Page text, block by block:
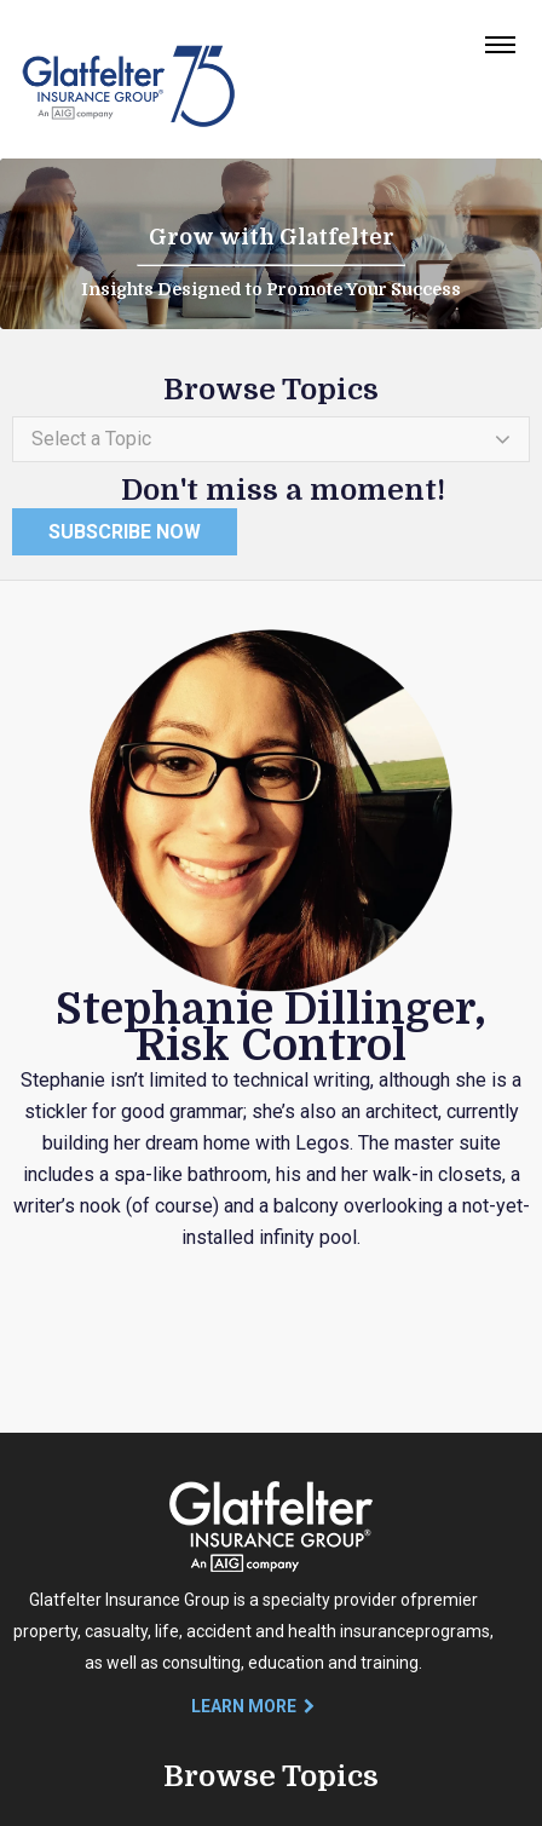
Grow with Glatfelter
Insights Designed to Promote Your Success
Browse Topics
Select a Topic
Don't miss a moment!
SUBSCRIBE NOW
Stephanie Dillinger,
Risk Control
Stephanie isn’t limited to technical writing, although she is a
stickler for good grammar; she’s also an architect, currently
building her dream home with Legos. The master suite
includes a spa-like bathroom, his and her walk-in closets, a
writer’s nook (of course) and a balcony overlooking a not-yet-
installed infinity pool.
Glatfelter Insurance Group is a specialty provider ofpremier
property, casualty, life, accident and health insuranceprograms,
as well as consulting, education and training.
LEARN MORE
Browse Topics